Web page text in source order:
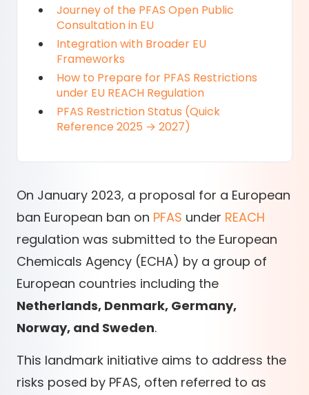
Journey of the PFAS Open Public
Consultation in EU
Integration with Broader EU
Frameworks
How to Prepare for PFAS Restrictions
under EU REACH Regulation
PFAS Restriction Status (Quick
Reference 2025 → 2027)
On January 2023, a proposal for a European
ban European ban on PFAS under REACH
regulation was submitted to the European
Chemicals Agency (ECHA) by a group of
European countries including the
Netherlands, Denmark, Germany,
Norway, and Sweden.
This landmark initiative aims to address the
risks posed by PFAS, often referred to as